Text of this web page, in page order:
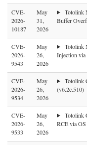
CVE-
2026-
10187
May
31,
2026
Totolink
Buffer
CVE-
2026-
9543
May
26,
2026
Totolink
Injection via
CVE-
2026-
9534
May
26,
2026
Totolink
(v6.2c.510)
CVE-
2026-
9533
May
26,
2026
Totolink
RCE via